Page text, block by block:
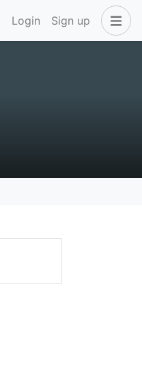
Login Sign up